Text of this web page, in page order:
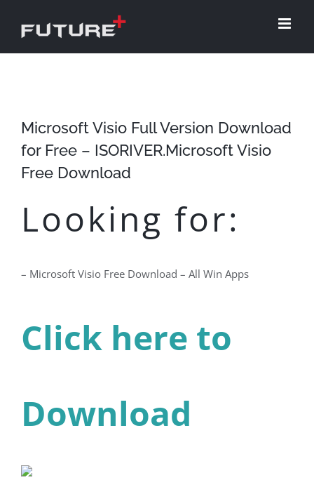
Microsoft Visio Full Version Download
for Free – ISORIVER.Microsoft Visio
Free Download
Looking for:
– Microsoft Visio Free Download – All Win Apps
Click here to
Download